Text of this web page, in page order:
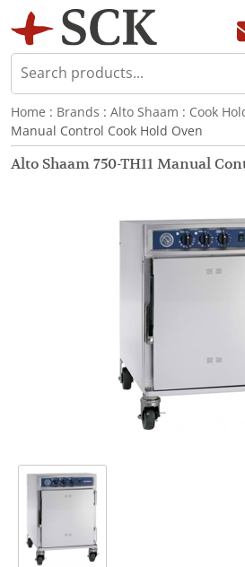
Home : Brands : Alto Shaam : Cook
Manual Control Cook Hold Oven
Alto Shaam 750-TH11 Manual